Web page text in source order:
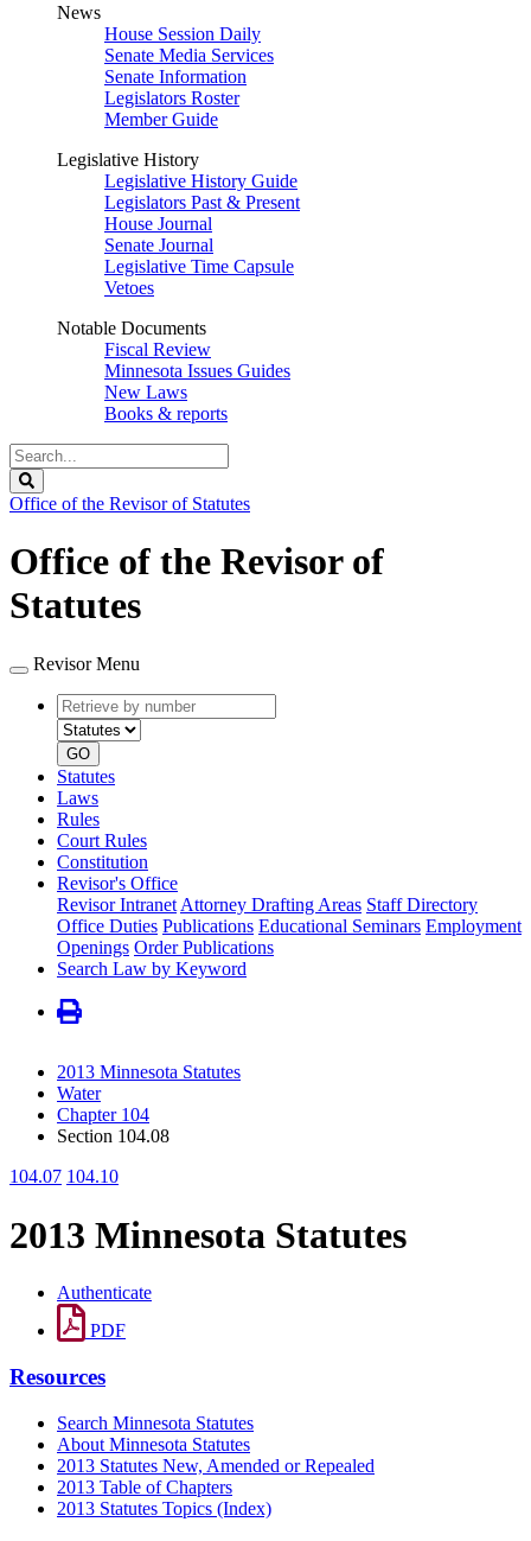
News
House Session Daily
Senate Media Services
Senate Information
Legislators Roster
Member Guide
Legislative History
Legislative History Guide
Legislators Past & Present
House Journal
Senate Journal
Legislative Time Capsule
Vetoes
Notable Documents
Fiscal Review
Minnesota Issues Guides
New Laws
Books & reports
Search
Legislature
Office of the Revisor of Statutes
Office of the Revisor of
Statutes
Revisor Menu
Retrieve
by
number
type
GO
Statutes
Laws
Rules
Court Rules
Constitution
Revisor's Office
Revisor Intranet Attorney Drafting Areas Staff Directory
Office Duties Publications Educational Seminars Employment
Openings Order Publications
Search Law by Keyword
2013 Minnesota Statutes
Water
Chapter 104
Section 104.08
104.07 104.10
2013 Minnesota Statutes
Authenticate
PDF
Resources
Search Minnesota Statutes
About Minnesota Statutes
2013 Statutes New, Amended or Repealed
2013 Table of Chapters
2013 Statutes Topics (Index)